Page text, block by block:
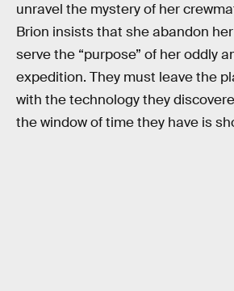
unravel the mystery of her
Brion insists that she abandon
serve the “purpose” of her oddly
expedition. They must leave the
with the technology they
the window of time they have is